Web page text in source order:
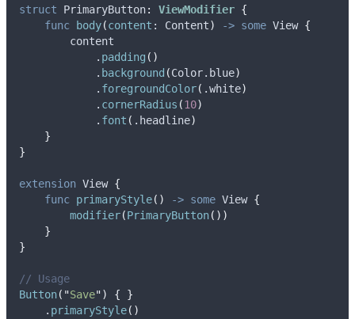
struct PrimaryButton: ViewModifier {
func
body(content : Content) -> some View {
        content
            .
padding ()
            .
background (Color. blue)
            .
foregroundColor( .white)
            .
cornerRadius (10)
            .
font ( . headline)
}
}
extension View {
func primaryStyle() -> some View {
modifier(PrimaryButton())
}
}
// Usage
Button( "Save") {
}
    .
primaryStyle()